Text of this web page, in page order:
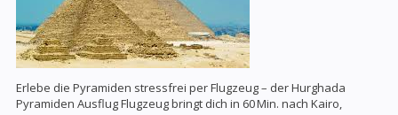
Erlebe die Pyramiden stressfrei per Flugzeug – der Hurghada
Pyramiden Ausflug Flugzeug bringt dich in 60 Min. nach Kairo,